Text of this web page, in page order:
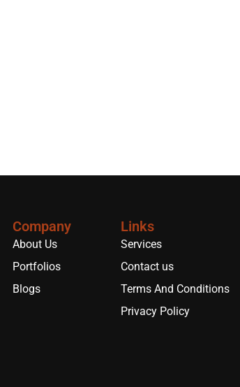
Company
About Us
Portfolios
Blogs
Links
Services
Contact us
Terms And Conditions
Privacy Policy